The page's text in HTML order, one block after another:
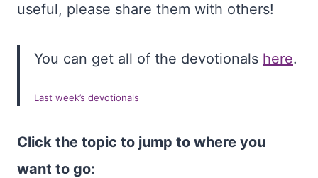
useful, please share them with others!
You can get all of the devotionals here.
Last week’s devotionals
Click the topic to jump to where you
want to go: